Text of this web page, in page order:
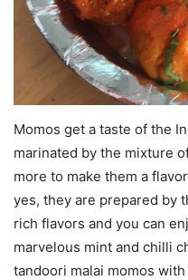
Momos get a taste of the
marinated by the mixture
more to make them a
yes, they are prepared by
rich flavors and you can
marvelous mint and chilli
tandoori malai momos